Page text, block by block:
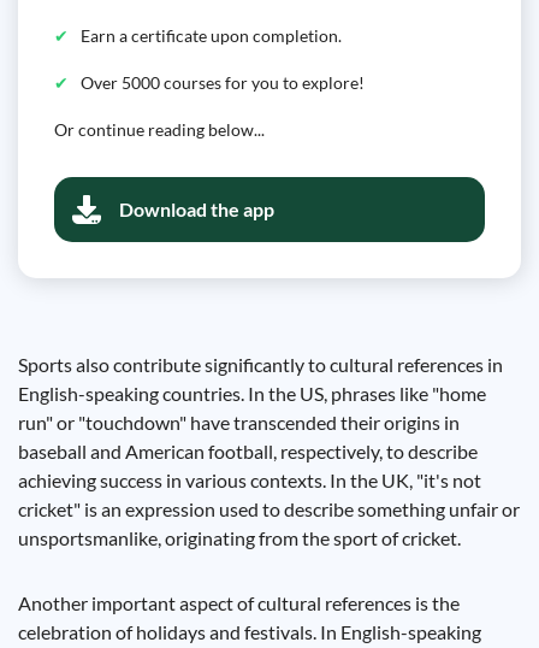
Earn a certificate upon completion.
Over 5000 courses for you to explore!
Or continue reading below...
Download the app
Sports also contribute significantly to cultural references in
English-speaking countries. In the US, phrases like "home
run" or "touchdown" have transcended their origins in
baseball and American football, respectively, to describe
achieving success in various contexts. In the UK, "it's not
cricket" is an expression used to describe something unfair or
unsportsmanlike, originating from the sport of cricket.
Another important aspect of cultural references is the
celebration of holidays and festivals. In English-speaking